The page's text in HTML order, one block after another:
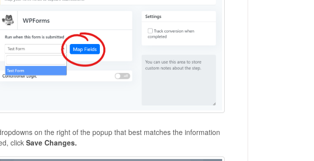
on the right of the popup that best matches the information
click Save Changes.